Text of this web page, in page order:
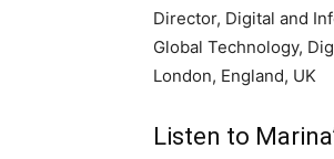
Director, Digital and
Global Technology,
London, England, UK
Listen to